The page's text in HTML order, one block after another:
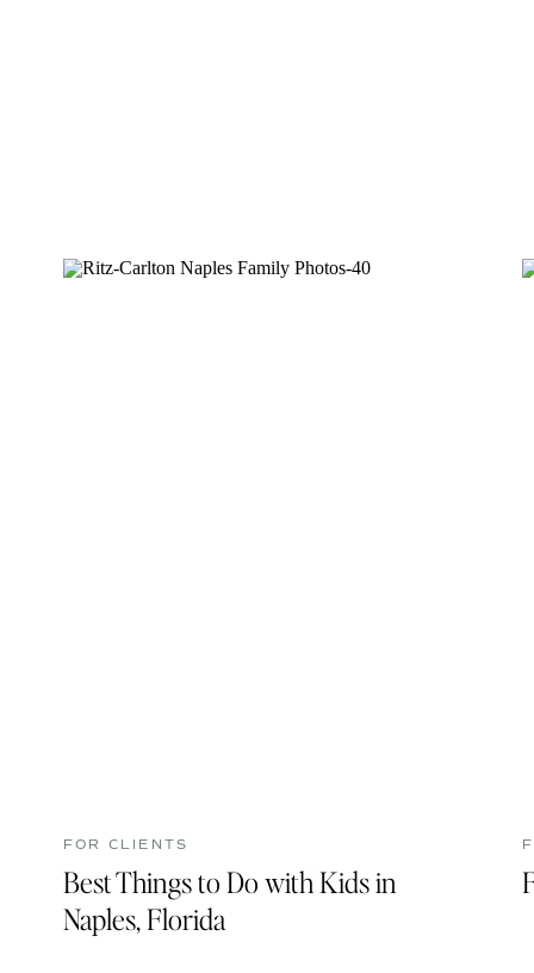
FOR CLIENTS
Best Things to Do with Kids in
Naples, Florida